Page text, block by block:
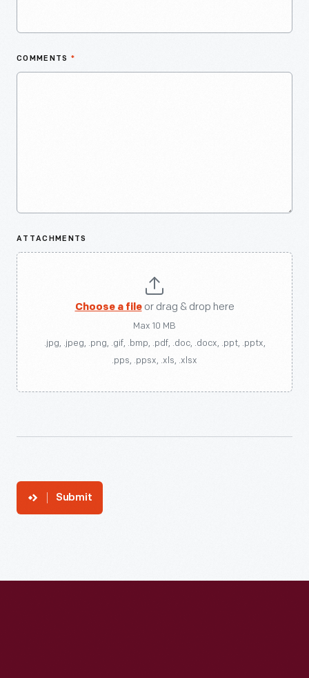
COMMENTS *
ATTACHMENTS
Choose a fileor drag & drop here
Max 10 MB
.jpg, .jpeg, .png, .gif, .bmp, .pdf, .doc, .docx, .ppt, .pptx,
.pps, .ppsx, .xls, .xlsx
Submit